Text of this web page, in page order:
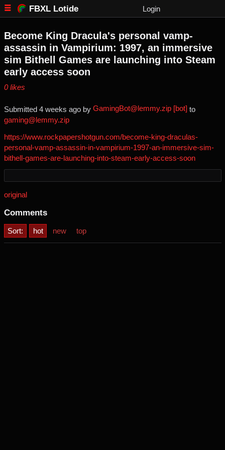
FBXL Lotide Login
Become King Dracula's personal vamp-
assassin in Vampirium: 1997, an immersive
sim Bithell Games are launching into Steam
early access soon
⁨0⁩ ⁨likes⁩
Submitted ⁨ ⁨4⁩ ⁨weeks⁩ ago⁩ by ⁨ GamingBot@lemmy.zip [bot] ⁩ to
gaming@lemmy.zip
https://www.rockpapershotgun.com/become-king-draculas-
personal-vamp-assassin-in-vampirium-1997-an-immersive-sim-
bithell-games-are-launching-into-steam-early-access-soon
original
Comments
Sort: hot new top